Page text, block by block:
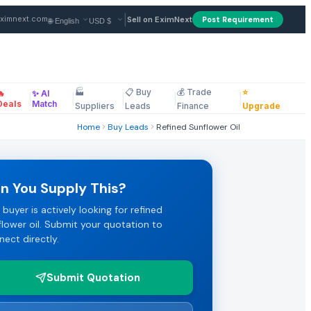
CIF. Payment terms: LC. Review the full specifications
their best FOB or CIF pricing.
Click "Submit Quotation" to respond directly to this
B2B Marketplace.
Sell on EximNext Post Requirement
✨ AI
Match
🏭
Suppliers
📋 Buy
Leads
💰 Trade
Finance
⭐
Upgrade
Home Buy Leads Refined Sunflower Oil
You Supply This?
buyer is actively looking for refined
oil. Submit your quotation to
directly.
Submit Quotation